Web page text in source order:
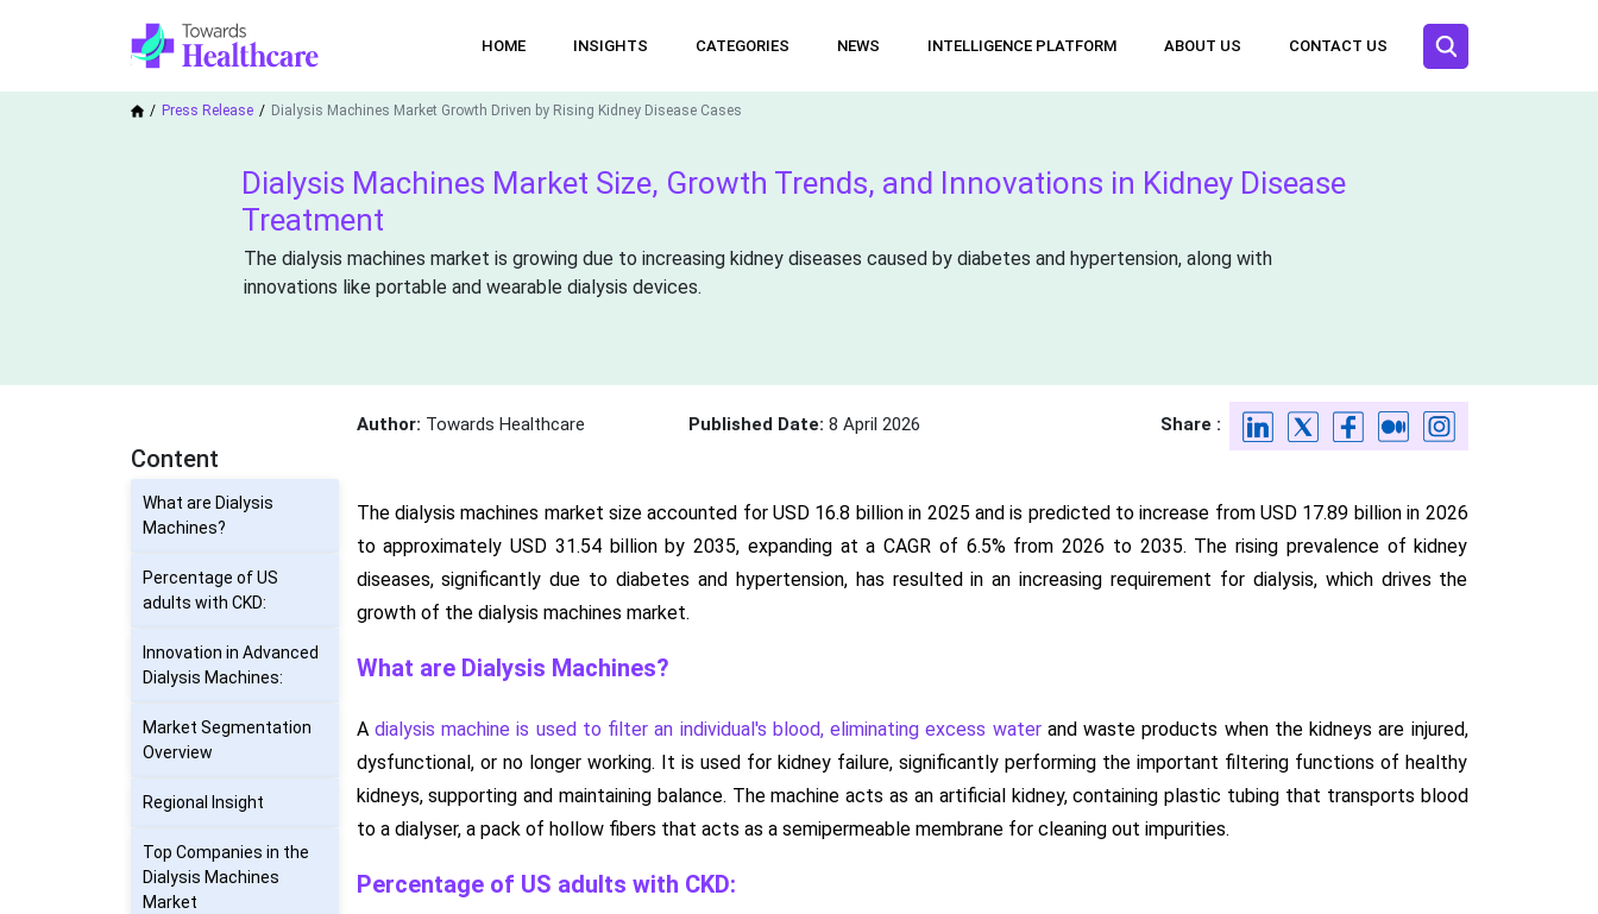
HOME INSIGHTS CATEGORIES NEWS INTELLIGENCE PLATFORM ABOUT US CONTACT US
Press Release Dialysis Machines Market Growth Driven by Rising Kidney Disease Cases
Dialysis Machines Market Size, Growth Trends, and Innovations in Kidney Disease
Treatment
The dialysis machines market is growing due to increasing kidney diseases caused by diabetes and hypertension, along with
innovations like portable and wearable dialysis devices.
Content
What are Dialysis
Machines?
Percentage of US
adults with CKD:
Innovation in Advanced
Dialysis Machines:
Market Segmentation
Overview
Regional Insight
Top Companies in the
Dialysis Machines
Market
Author: Towards Healthcare Published Date: 8 April 2026 Share :
The dialysis machines market size accounted for USD 16.8 billion in 2025 and is predicted to increase from USD 17.89 billion in 2026
to approximately USD 31.54 billion by 2035, expanding at a CAGR of 6.5% from 2026 to 2035. The rising prevalence of kidney
diseases, significantly due to diabetes and hypertension, has resulted in an increasing requirement for dialysis, which drives the
growth of the dialysis machines market.
What are Dialysis Machines?
A dialysis machine is used to filter an individual's blood, eliminating excess waterand waste products when the kidneys are injured,
dysfunctional, or no longer working. It is used for kidney failure, significantly performing the important filtering functions of healthy
kidneys, supporting and maintaining balance. The machine acts as an artificial kidney, containing plastic tubing that transports blood
to a dialyser, a pack of hollow fibers that acts as a semipermeable membrane for cleaning out impurities.
Percentage of US adults with CKD: